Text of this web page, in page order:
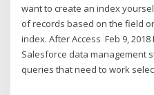
want to create an index
of records based on the field
index. After Access Feb 9,
Salesforce data management
queries that need to work